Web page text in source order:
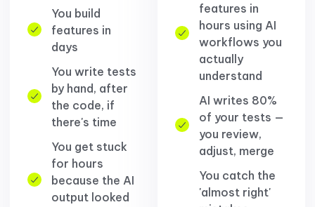
You build
features in
days
You write tests
by hand, after
the code, if
there's time
You get stuck
for hours
because the AI
output looked
features in
hours using AI
workflows you
actually
understand
AI writes 80%
of your tests —
you review,
adjust, merge
You catch the
'almost right'